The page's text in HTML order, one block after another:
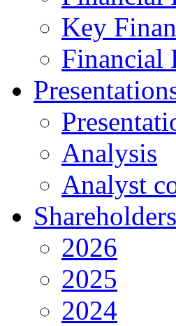
Key
Financial
Analysis
Analyst
2026
2025
2024